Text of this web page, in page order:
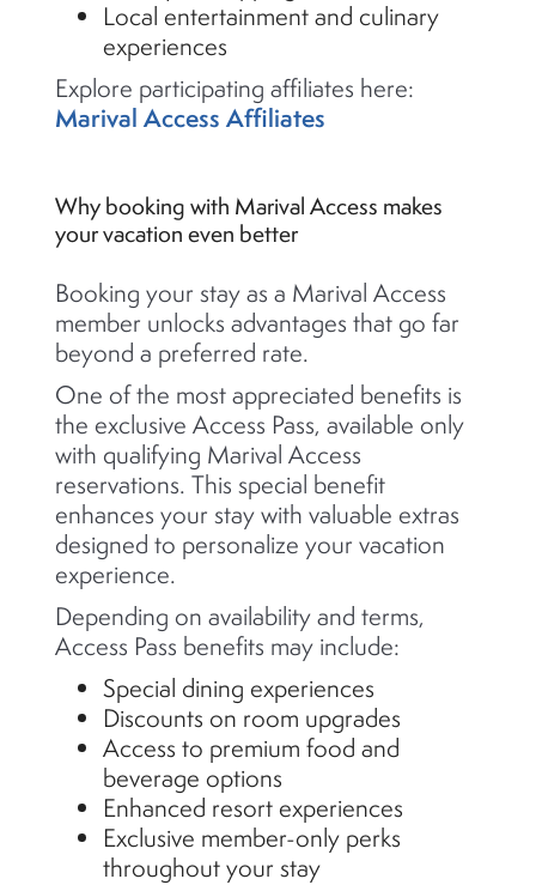
Local entertainment and culinary
experiences
Explore participating affiliates here:
Marival Access Affiliates
Why booking with Marival Access makes
your vacation even better
Booking your stay as a Marival Access
member unlocks advantages that go far
beyond a preferred rate.
One of the most appreciated benefits is
the exclusive Access Pass, available only
with qualifying Marival Access
reservations. This special benefit
enhances your stay with valuable extras
designed to personalize your vacation
experience.
Depending on availability and terms,
Access Pass benefits may include:
Special dining experiences
Discounts on room upgrades
Access to premium food and
beverage options
Enhanced resort experiences
Exclusive member-only perks
throughout your stay